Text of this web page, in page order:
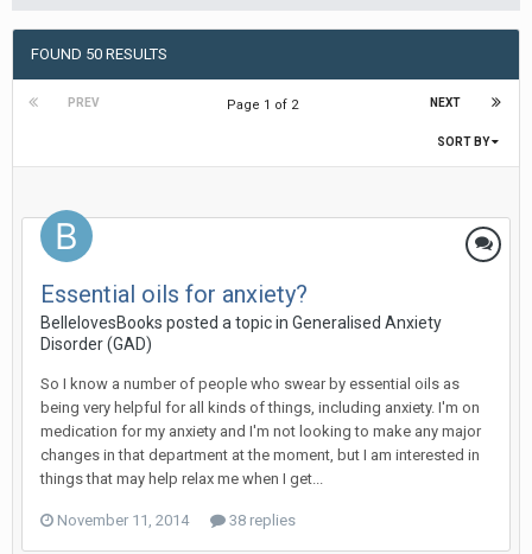
FOUND 50 RESULTS
PREV NEXT
Page 1 of 2
SORT BY
Essential oils for anxiety?
BellelovesBooks posted a topic in Generalised Anxiety
Disorder (GAD)
So I know a number of people who swear by essential oils as
being very helpful for all kinds of things, including anxiety. I'm on
medication for my anxiety and I'm not looking to make any major
changes in that department at the moment, but I am interested in
things that may help relax me when I get...
November 11, 2014 38 replies